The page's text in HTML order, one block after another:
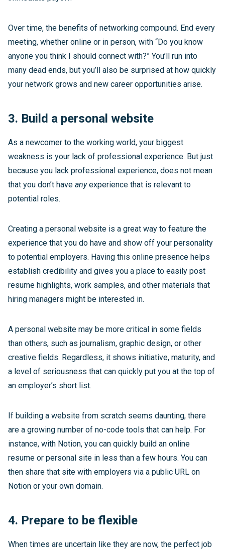
Over time, the benefits of networking compound. End every
meeting, whether online or in person, with “Do you know
anyone you think I should connect with?” You’ll run into
many dead ends, but you’ll also be surprised at how quickly
your network grows and new career opportunities arise.
3. Build a personal website
As a newcomer to the working world, your biggest
weakness is your lack of professional experience. But just
because you lack professional experience, does not mean
that you don’t have anyexperience that is relevant to
potential roles.
Creating a personal website is a great way to feature the
experience that you do have and show off your personality
to potential employers. Having this online presence helps
establish credibility and gives you a place to easily post
resume highlights, work samples, and other materials that
hiring managers might be interested in.
A personal website may be more critical in some fields
than others, such as journalism, graphic design, or other
creative fields. Regardless, it shows initiative, maturity, and
a level of seriousness that can quickly put you at the top of
an employer’s short list.
If building a website from scratch seems daunting, there
are a growing number of no-code tools that can help. For
instance, with Notion, you can quickly build an online
resume or personal site in less than a few hours. You can
then share that site with employers via a public URL on
Notion or your own domain.
4. Prepare to be flexible
When times are uncertain like they are now, the perfect job